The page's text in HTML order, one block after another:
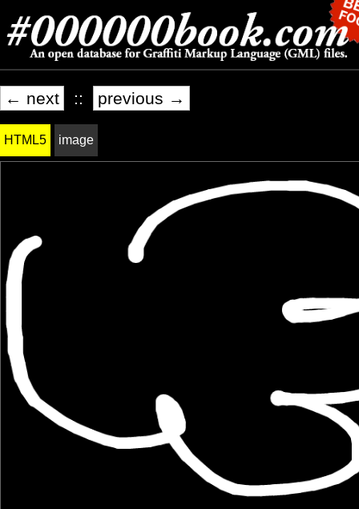
← next :: previous →
HTML5 image